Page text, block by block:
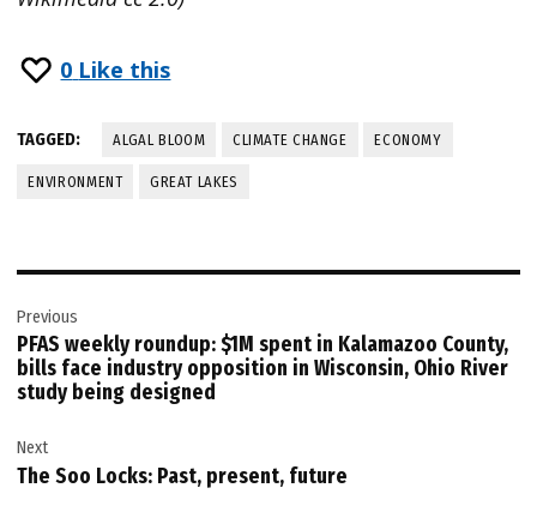
0 Like this
TAGGED: ALGAL BLOOM CLIMATE CHANGE ECONOMY
ENVIRONMENT GREAT LAKES
navigation
Previous
PFAS weekly roundup: $1M spent in Kalamazoo County,
bills face industry opposition in Wisconsin, Ohio River
study being designed
Next
The Soo Locks: Past, present, future